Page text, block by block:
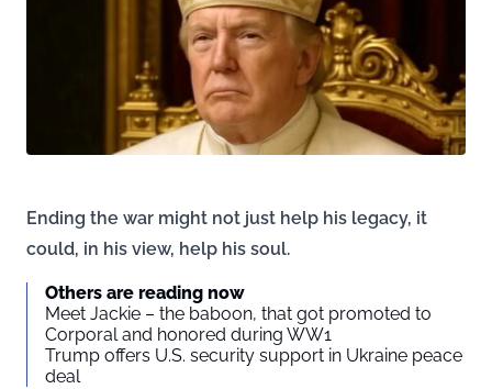
Ending the war might not just help his legacy, it
could, in his view, help his soul.
Others are reading now
Meet Jackie – the baboon, that got promoted to
Corporal and honored during WW1
Trump offers U.S. security support in Ukraine peace
deal